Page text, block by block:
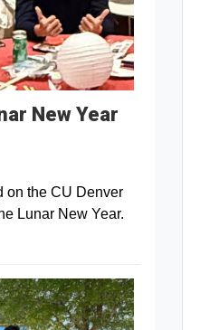
New Year
on the CU Denver
Lunar New Year.